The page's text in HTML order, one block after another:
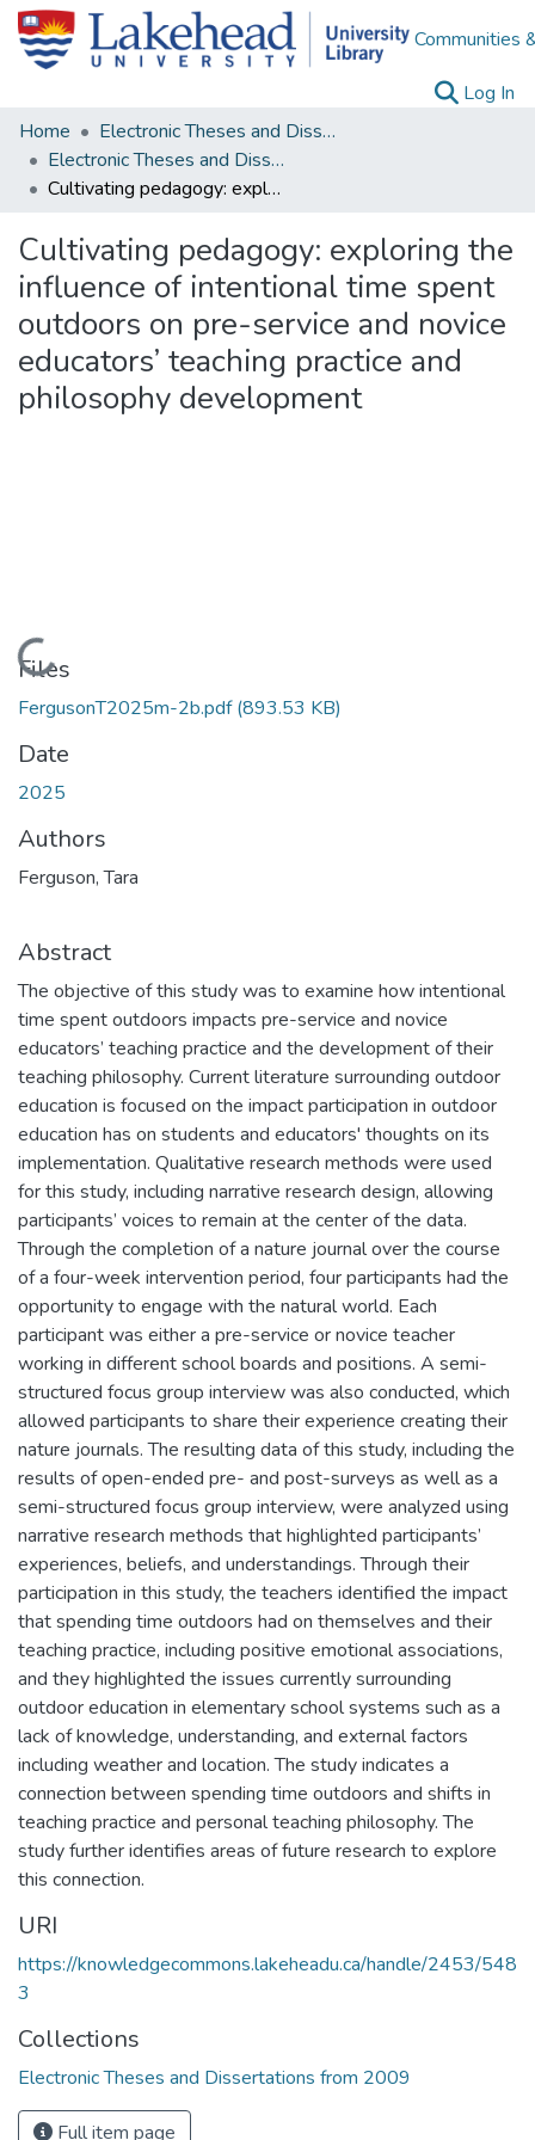
Communities
Log In
Home
Electronic Theses and Dissertations
Electronic Theses and Dissertations from 2009
Cultivating pedagogy: exploring the influence of intentional time spent outdoors on pre-service and novice educators’ teaching practice and philosophy development
Cultivating pedagogy: exploring the
influence of intentional time spent
outdoors on pre-service and novice
educators’ teaching practice and
philosophy development
Loading...
Files
FergusonT2025m-2b.pdf(893.53 KB)
Date
2025
Authors
Ferguson, Tara
Abstract
The objective of this study was to examine how intentional
time spent outdoors impacts pre-service and novice
educators’ teaching practice and the development of their
teaching philosophy. Current literature surrounding outdoor
education is focused on the impact participation in outdoor
education has on students and educators' thoughts on its
implementation. Qualitative research methods were used
for this study, including narrative research design, allowing
participants’ voices to remain at the center of the data.
Through the completion of a nature journal over the course
of a four-week intervention period, four participants had the
opportunity to engage with the natural world. Each
participant was either a pre-service or novice teacher
working in different school boards and positions. A semi-
structured focus group interview was also conducted, which
allowed participants to share their experience creating their
nature journals. The resulting data of this study, including the
results of open-ended pre- and post-surveys as well as a
semi-structured focus group interview, were analyzed using
narrative research methods that highlighted participants’
experiences, beliefs, and understandings. Through their
participation in this study, the teachers identified the impact
that spending time outdoors had on themselves and their
teaching practice, including positive emotional associations,
and they highlighted the issues currently surrounding
outdoor education in elementary school systems such as a
lack of knowledge, understanding, and external factors
including weather and location. The study indicates a
connection between spending time outdoors and shifts in
teaching practice and personal teaching philosophy. The
study further identifies areas of future research to explore
this connection.
URI
https://knowledgecommons.lakeheadu.ca/handle/2453/548
3
Collections
Electronic Theses and Dissertations from 2009
Full item page